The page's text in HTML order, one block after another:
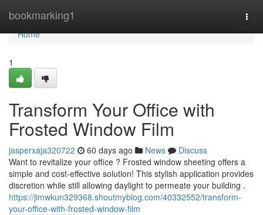
bookmarking1
Home
Home
1
Transform Your Office with
Frosted Window Film
jasperxaja320722 60 days ago News
Discuss
Want to revitalize your office ? Frosted window sheeting offers a
simple and cost-effective solution! This stylish application provides
discretion while still allowing daylight to permeate your building .
https://jimwkun329368.shoutmyblog.com/40332552/transform-
your-office-with-frosted-window-film